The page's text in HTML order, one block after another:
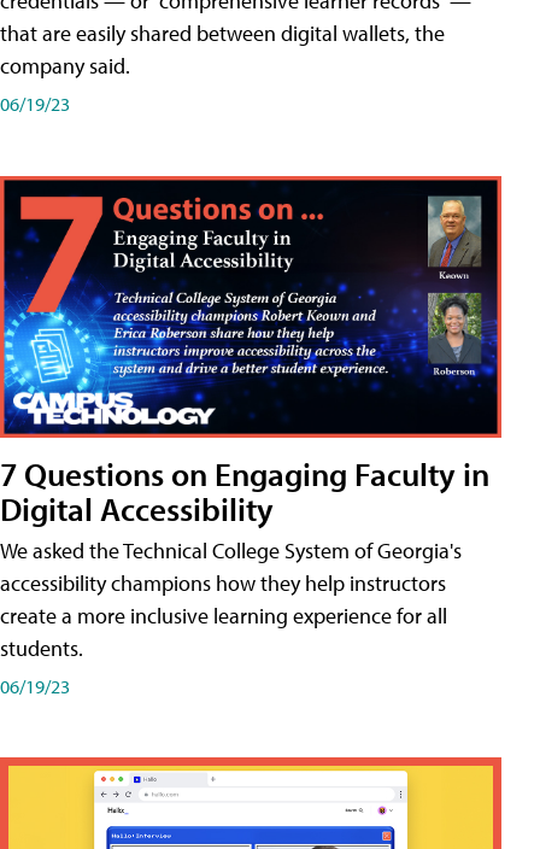
that are easily shared between digital wallets, the
company said.
06/19/23
7 Questions on Engaging Faculty in
Digital Accessibility
We asked the Technical College System of Georgia's
accessibility champions how they help instructors
create a more inclusive learning experience for all
students.
06/19/23